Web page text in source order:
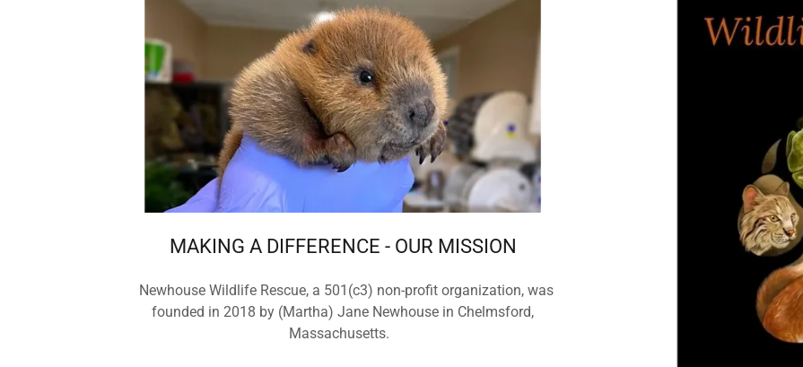
MAKING A DIFFERENCE - OUR MISSION
Newhouse Wildlife Rescue, a 501(c3) non-profit organization, was
founded in 2018 by (Martha) Jane Newhouse in Chelmsford,
Massachusetts.